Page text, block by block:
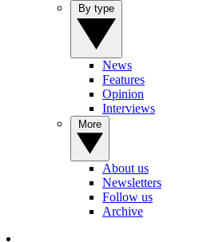
News
Features
Opinion
Interviews
About us
Newsletters
Follow us
Archive